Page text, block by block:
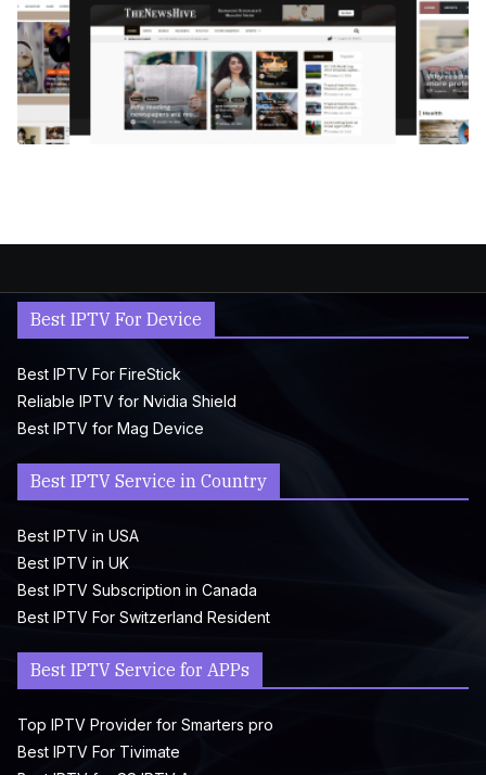
Best IPTV For Device
Best IPTV For FireStick
Reliable IPTV for Nvidia Shield
Best IPTV for Mag Device
Best IPTV Service in Country
Best IPTV in USA
Best IPTV in UK
Best IPTV Subscription in Canada
Best IPTV For Switzerland Resident
Best IPTV Service for APPs
Top IPTV Provider for Smarters pro
Best IPTV For Tivimate